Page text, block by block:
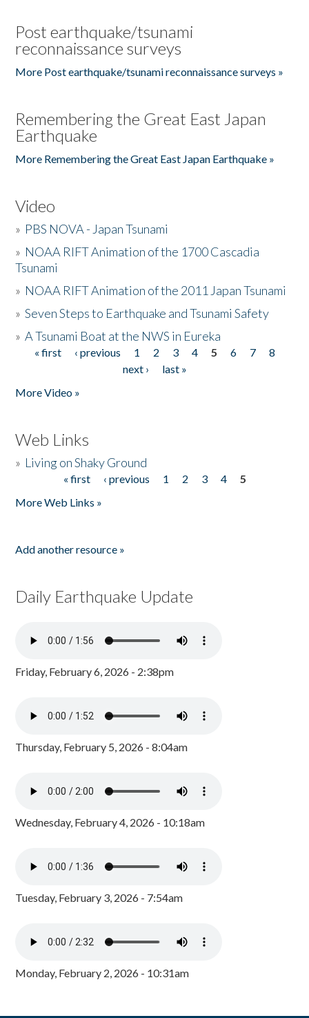
Post earthquake/tsunami
reconnaissance surveys
More Post earthquake/tsunami reconnaissance surveys »
Remembering the Great East Japan
Earthquake
More Remembering the Great East Japan Earthquake »
Video
» PBS NOVA - Japan Tsunami
» NOAA RIFT Animation of the 1700 Cascadia
Tsunami
» NOAA RIFT Animation of the 2011 Japan Tsunami
»Seven Steps to Earthquake and Tsunami Safety
»A Tsunami Boat at the NWS in Eureka
Pages
« first ‹ previous 1 2 3 4 5 6 7
8
next ›
last »
More Video »
Web Links
» Living on Shaky Ground
« first ‹ previous 1 2 3 4
5
More Web Links »
Add another resource »
Daily Earthquake Update
Friday, February 6, 2026 - 2:38pm
Thursday, February 5, 2026 - 8:04am
Wednesday, February 4, 2026 - 10:18am
Tuesday, February 3, 2026 - 7:54am
Monday, February 2, 2026 - 10:31am